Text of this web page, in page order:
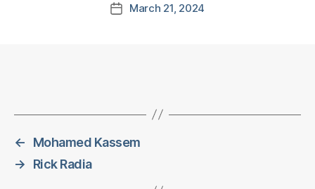
PostMarch 21, 2024
←
Mohamed Kassem
→
Rick Radia